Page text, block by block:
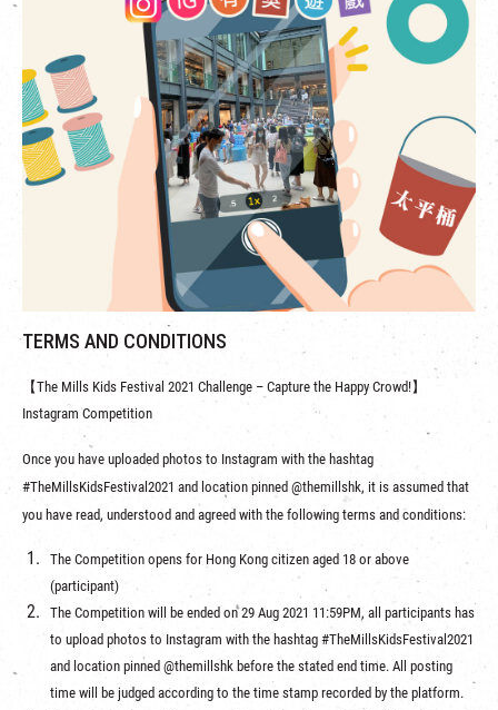
TERMS AND CONDITIONS
【The Mills Kids Festival 2021 Challenge – Capture the Happy Crowd!】
Instagram Competition
Once you have uploaded photos to Instagram with the hashtag
#TheMillsKidsFestival2021 and location pinned @themillshk, it is assumed that
you have read, understood and agreed with the following terms and conditions:
The Competition opens for Hong Kong citizen aged 18 or above
(participant)
The Competition will be ended on 29 Aug 2021 11:59PM, all participants has
to upload photos to Instagram with the hashtag #TheMillsKidsFestival2021
and location pinned @themillshk before the stated end time. All posting
time will be judged according to the time stamp recorded by the platform.